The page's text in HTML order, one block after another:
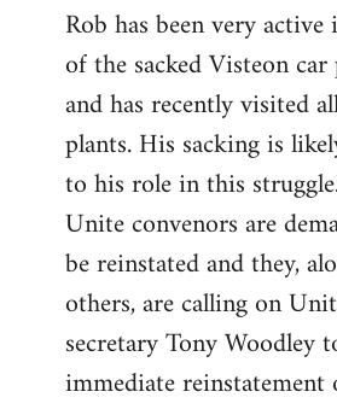
Rob has been very
of the sacked Visteon
and has recently visited
plants. His sacking is
to his role in this
Unite convenors are
be reinstated and they,
others, are calling on
secretary Tony Woodley
immediate reinstatement